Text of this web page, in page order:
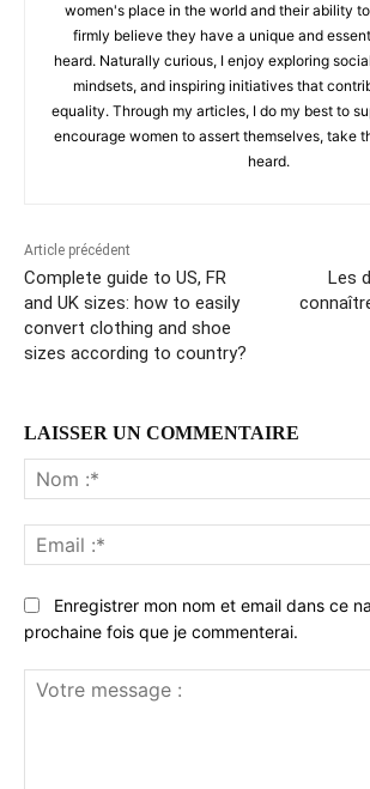
women's place in the world and their ability
firmly believe they have a unique and
heard. Naturally curious, I enjoy exploring
mindsets, and inspiring initiatives that
equality. Through my articles, I do my best to
encourage women to assert themselves, take
heard.
Article précédent
Complete guide to US, FR
and UK sizes: how to easily
convert clothing and shoe
sizes according to country?
Les
LAISSER UN COMMENTAIRE
Enregistrer mon nom et email dans ce
prochaine fois que je commenterai.